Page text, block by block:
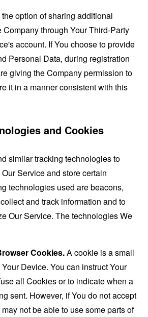
option of sharing additional
Company through Your Third-Party
account. If You choose to provide
Personal Data, during registration
giving the Company permission to
it in a manner consistent with this
and Cookies
similar tracking technologies to
Service and store certain
technologies used are beacons,
and track information and to
Our Service. The technologies We
Cookies.A cookie is a small
Device. You can instruct Your
all Cookies or to indicate when a
sent. However, if You do not accept
not be able to use some parts of